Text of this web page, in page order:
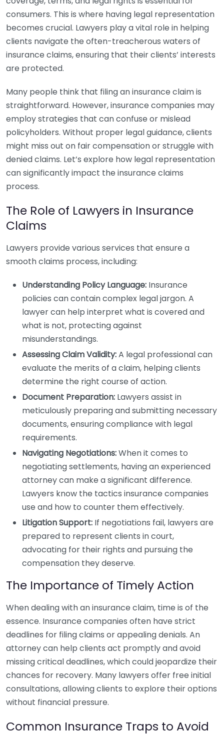
consumers. This is where having legal representation
becomes crucial. Lawyers play a vital role in helping
clients navigate the often-treacherous waters of
insurance claims, ensuring that their clients’ interests
are protected.
Many people think that filing an insurance claim is
straightforward. However, insurance companies may
employ strategies that can confuse or mislead
policyholders. Without proper legal guidance, clients
might miss out on fair compensation or struggle with
denied claims. Let’s explore how legal representation
can significantly impact the insurance claims
process.
The Role of Lawyers in Insurance
Claims
Lawyers provide various services that ensure a
smooth claims process, including:
Understanding Policy Language: Insurance
policies can contain complex legal jargon. A
lawyer can help interpret what is covered and
what is not, protecting against
misunderstandings.
Assessing Claim Validity:A legal professional can
evaluate the merits of a claim, helping clients
determine the right course of action.
Document Preparation: Lawyers assist in
meticulously preparing and submitting necessary
documents, ensuring compliance with legal
requirements.
Navigating Negotiations:When it comes to
negotiating settlements, having an experienced
attorney can make a significant difference.
Lawyers know the tactics insurance companies
use and how to counter them effectively.
Litigation Support: If negotiations fail, lawyers are
prepared to represent clients in court,
advocating for their rights and pursuing the
compensation they deserve.
The Importance of Timely Action
When dealing with an insurance claim, time is of the
essence. Insurance companies often have strict
deadlines for filing claims or appealing denials. An
attorney can help clients act promptly and avoid
missing critical deadlines, which could jeopardize their
chances for recovery. Many lawyers offer free initial
consultations, allowing clients to explore their options
without financial pressure.
Common Insurance Traps to Avoid